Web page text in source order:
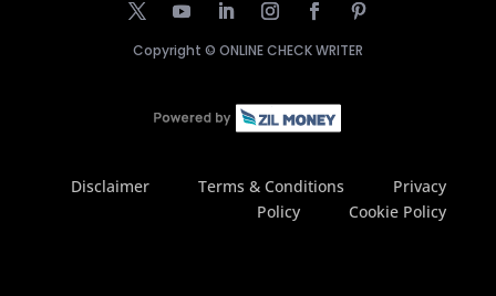
Copyright © ONLINE CHECK WRITER
Disclaimer Terms & Conditions
Privacy
Policy
Cookie Policy